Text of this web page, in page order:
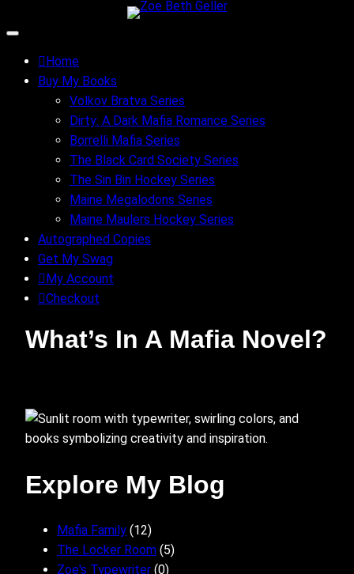
to
contentHome
Buy My Books
Volkov Bratva Series
Dirty: A Dark Mafia Romance Series
Borrelli Mafia Series
The Black Card Society Series
The Sin Bin Hockey Series
Maine Megalodons Series
Maine Maulers Hockey Series
Autographed Copies
Get My Swag
My Account
Checkout
What’s In A Mafia Novel?
Explore My Blog
Mafia Family (12)
The Locker Room (5)
Zoe's Typewriter (0)